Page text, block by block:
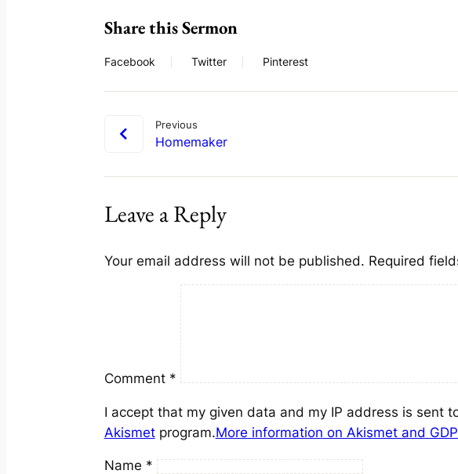
Share this Sermon
Facebook Twitter Pinterest
Previous
Homemaker
Leave a Reply
Your email address will not be published. Required
Comment *
I accept that my given data and my IP address is sent
Akismetprogram.More information on Akismet and
Name *